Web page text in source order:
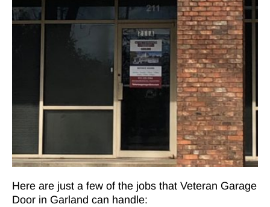
Here are just a few of the jobs that Veteran Garage
Door in Garland can handle: